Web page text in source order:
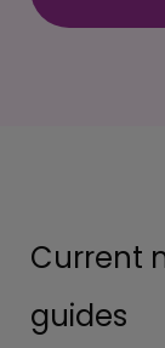
Current
guides